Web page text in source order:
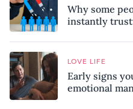
Why some
instantly
LOVE LIFE
Early signs
emotional